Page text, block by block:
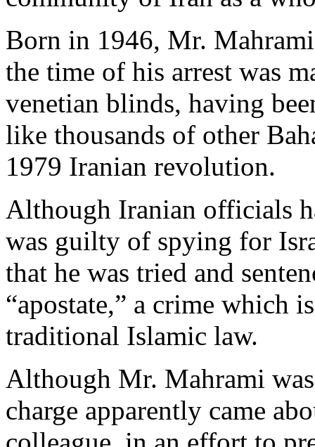
Born in 1946, Mr.
the time of his arrest was
venetian blinds, having
like thousands of other
1979 Iranian revolution.
Although Iranian officials
was guilty of spying for
that he was tried and
“apostate,” a crime which
traditional Islamic law.
Although Mr. Mahrami
charge apparently came